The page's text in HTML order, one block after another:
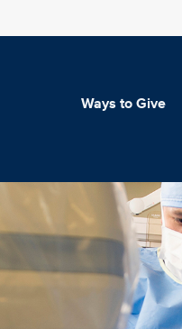
Ways to Give